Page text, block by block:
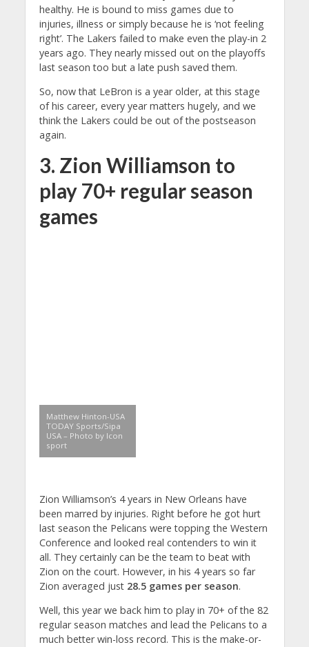
healthy. He is bound to miss games due to
injuries, illness or simply because he is ‘not feeling
right’. The Lakers failed to make even the play-in 2
years ago. They nearly missed out on the playoffs
last season too but a late push saved them.
So, now that LeBron is a year older, at this stage
of his career, every year matters hugely, and we
think the Lakers could be out of the postseason
again.
3. Zion Williamson to
play 70+ regular season
games
Matthew Hinton-USA
TODAY Sports/Sipa
USA – Photo by Icon
sport
Zion Williamson’s 4 years in New Orleans have
been marred by injuries. Right before he got hurt
last season the Pelicans were topping the Western
Conference and looked real contenders to win it
all. They certainly can be the team to beat with
Zion on the court. However, in his 4 years so far
Zion averaged just 28.5 games per season.
Well, this year we back him to play in 70+ of the 82
regular season matches and lead the Pelicans to a
much better win-loss record. This is the make-or-